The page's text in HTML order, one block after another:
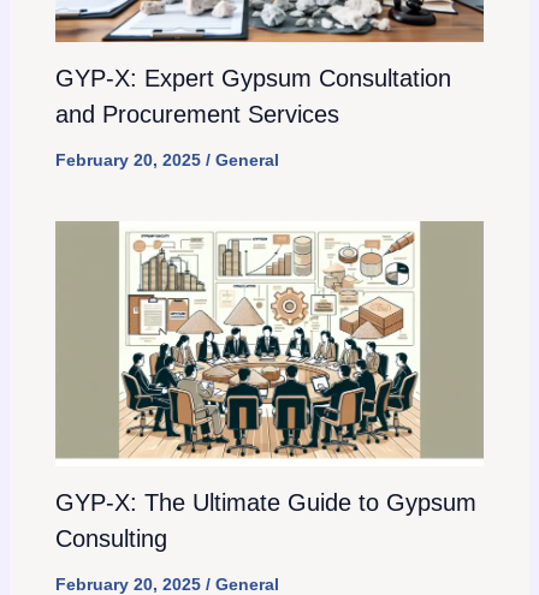
GYP-X: Expert Gypsum Consultation
and Procurement Services
February 20, 2025 / General
GYP-X: The Ultimate Guide to Gypsum
Consulting
February 20, 2025 / General